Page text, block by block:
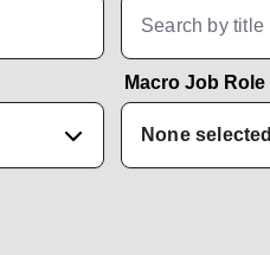
Macro Job Role
None selected